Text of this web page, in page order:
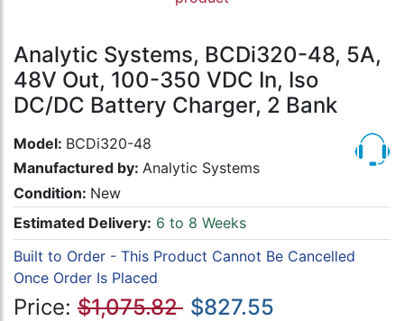
Analytic Systems, BCDi320-48, 5A,
48V Out, 100-350 VDC In, Iso
DC/DC Battery Charger, 2 Bank
Model: BCDi320-48
Manufactured by: Analytic Systems
Condition: New
Estimated Delivery: 6 to 8 Weeks
Built to Order - This Product Cannot Be Cancelled
Once Order Is Placed
Price: $1,075.82 $827.55